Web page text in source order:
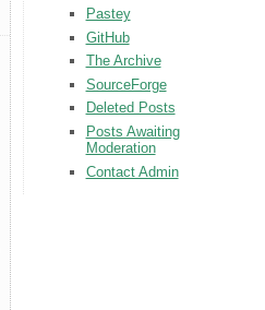
Pastey
GitHub
The Archive
SourceForge
Deleted Posts
Posts Awaiting
Moderation
Contact Admin